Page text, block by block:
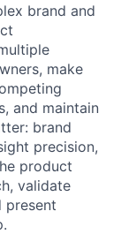
brand and
make
and maintain
brand
precision,
product
validate
present